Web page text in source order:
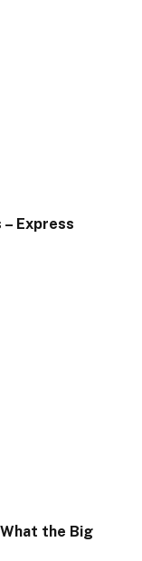
Express
the Big